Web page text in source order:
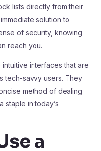
lists directly from their
solution to
of security, knowing
reach you.
interfaces that are
tech-savvy users. They
method of dealing
staple in today’s
a